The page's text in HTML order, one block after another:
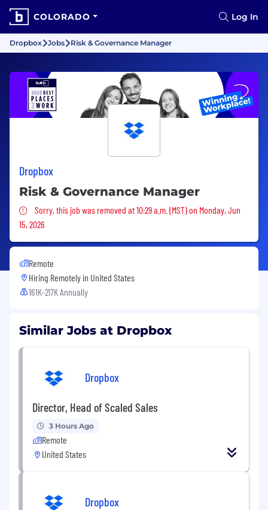
COLORADO Log In
Dropbox Jobs Risk & Governance Manager
Dropbox
Risk & Governance Manager
Sorry, this job was removed
Sorry, this job was removed at 10:29 a.m. (MST) on Monday, Jun
15, 2026
Remote
Hiring Remotely in United States
161K-217K Annually
Similar Jobs at Dropbox
Dropbox
Director, Head of Scaled Sales
3 Hours Ago
Remote
United States
Dropbox